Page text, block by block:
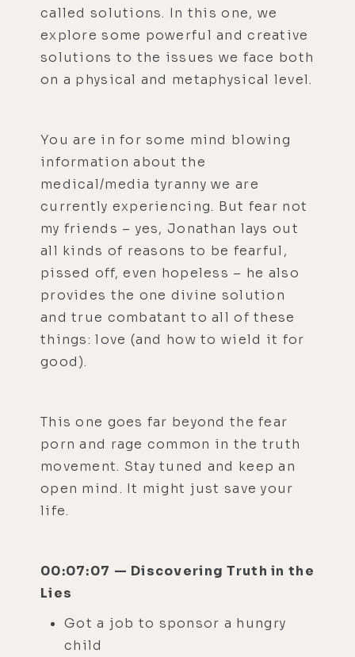
called solutions. In this one, we
explore some powerful and creative
solutions to the issues we face both
on a physical and metaphysical level.
You are in for some mind blowing
information about the
medical/media tyranny we are
currently experiencing. But fear not
my friends – yes, Jonathan lays out
all kinds of reasons to be fearful,
pissed off, even hopeless – he also
provides the one divine solution
and true combatant to all of these
things: love (and how to wield it for
good).
This one goes far beyond the fear
porn and rage common in the truth
movement. Stay tuned and keep an
open mind. It might just save your
life.
00:07:07 — Discovering Truth in the
Lies
Got a job to sponsor a hungry
child